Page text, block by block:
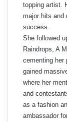
topping artist.
major hits and
success.
She followed
Raindrops, A
cementing her
gained
where her
and
as a fashion
ambassador